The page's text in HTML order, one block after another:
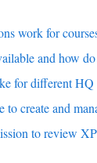
work for
and how
for different HQ
to create and
to review